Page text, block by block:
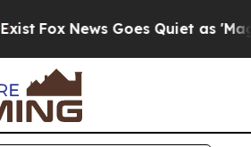
Fox News Goes Quiet as 'Maga